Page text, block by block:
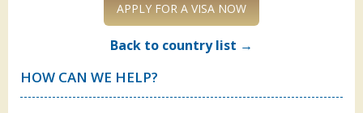
APPLY FOR A VISA NOW
Back to country list →
HOW CAN WE HELP?